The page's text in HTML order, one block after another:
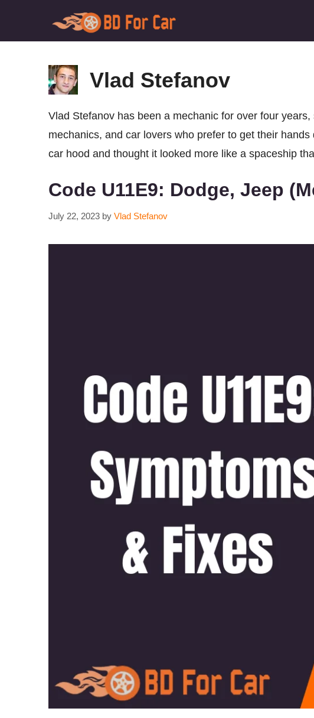
Vlad Stefanov
Vlad Stefanov has been a mechanic for over four
mechanics, and car lovers who prefer to get their
car hood and thought it looked more like a spaceship
Code U11E9: Dodge, Jeep
July 22, 2023 by Vlad Stefanov